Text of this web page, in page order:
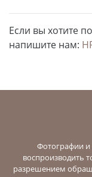
Если вы хотите
напишите нам:
Фотографии
воспроизводить
разрешением